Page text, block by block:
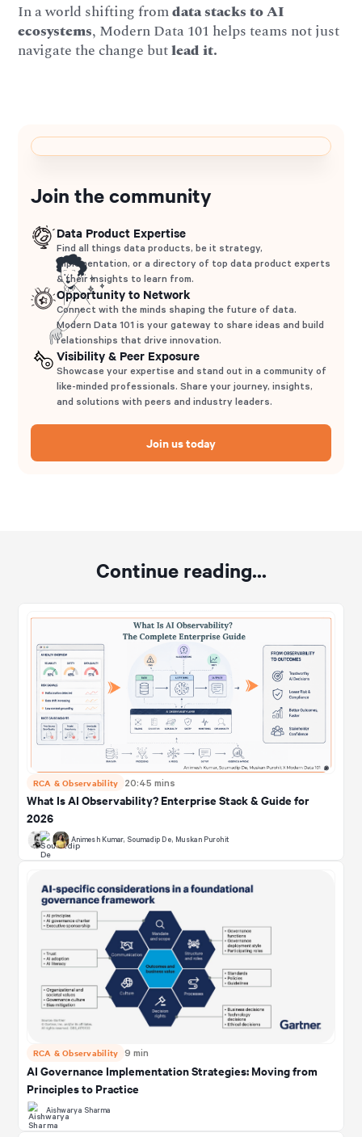
In a world shifting fromdata stacks to AI
ecosystems, Modern Data 101 helps teams not just
navigate the change butlead it.
Join the community
Data Product Expertise
Find all things data products, be it strategy,
implementation, or a directory of top data product experts
& their insights to learn from.
Opportunity to Network
Connect with the minds shaping the future of data.
Modern Data 101 is your gateway to share ideas and build
relationships that drive innovation.
Visibility & Peer Exposure
Showcase your expertise and stand out in a community of
like-minded professionals. Share your journey, insights,
and solutions with peers and industry leaders.
Join us today
Continue reading...
RCA & Observability 20:45 mins
What Is AI Observability? Enterprise Stack & Guide for
2026
Animesh Kumar, Soumadip De, Muskan Purohit
RCA & Observability 9 min
AI Governance Implementation Strategies: Moving from
Principles to Practice
Aishwarya Sharma